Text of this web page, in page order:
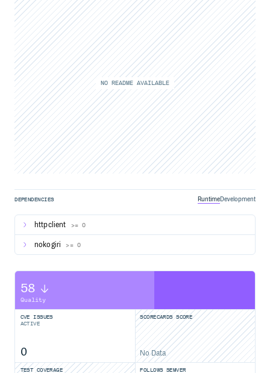
NO README AVAILABLE
DEPENDENCIES RuntimeDevelopment
httpclient >= 0
nokogiri >= 0
58
Quality
CVE ISSUES
ACTIVE
0
SCORECARDS SCORE
No Data
TEST COVERAGE FOLLOWS SEMVER